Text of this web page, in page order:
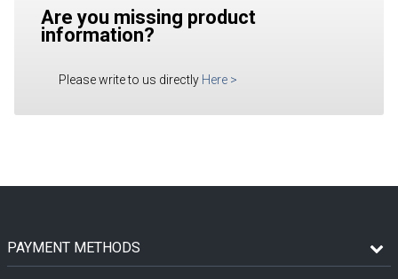
Are you missing product
information?
Please write to us directly Here >
PAYMENT METHODS